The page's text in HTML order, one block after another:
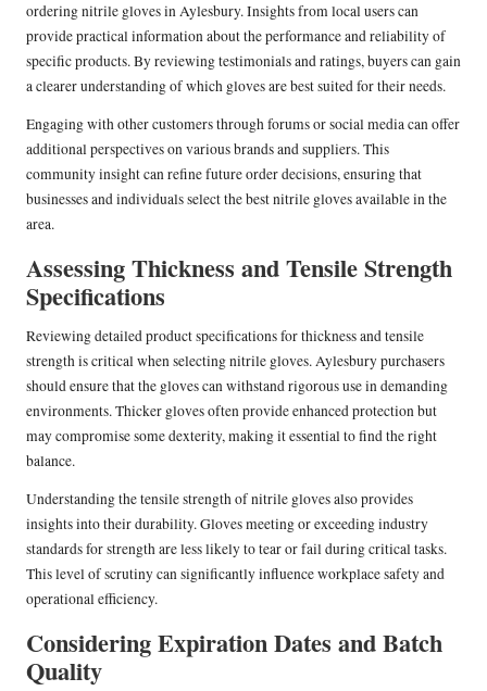
ordering nitrile gloves in Aylesbury. Insights from local users can
provide practical information about the performance and reliability of
specific products. By reviewing testimonials and ratings, buyers can gain
a clearer understanding of which gloves are best suited for their needs.
Engaging with other customers through forums or social media can offer
additional perspectives on various brands and suppliers. This
community insight can refine future order decisions, ensuring that
businesses and individuals select the best nitrile gloves available in the
area.
Assessing Thickness and Tensile Strength
Specifications
Reviewing detailed product specifications for thickness and tensile
strength is critical when selecting nitrile gloves. Aylesbury purchasers
should ensure that the gloves can withstand rigorous use in demanding
environments. Thicker gloves often provide enhanced protection but
may compromise some dexterity, making it essential to find the right
balance.
Understanding the tensile strength of nitrile gloves also provides
insights into their durability. Gloves meeting or exceeding industry
standards for strength are less likely to tear or fail during critical tasks.
This level of scrutiny can significantly influence workplace safety and
operational efficiency.
Considering Expiration Dates and Batch
Quality